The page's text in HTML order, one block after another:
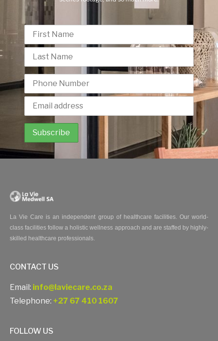
La Vie Care is an independent group of healthcare facilities. Our world-
class facilities follow a holistic wellness approach and are staffed by highly-
skilled healthcare professionals.
CONTACT US
Email: info@laviecare.co.za
Telephone: +27 67 410 1607
FOLLOW US